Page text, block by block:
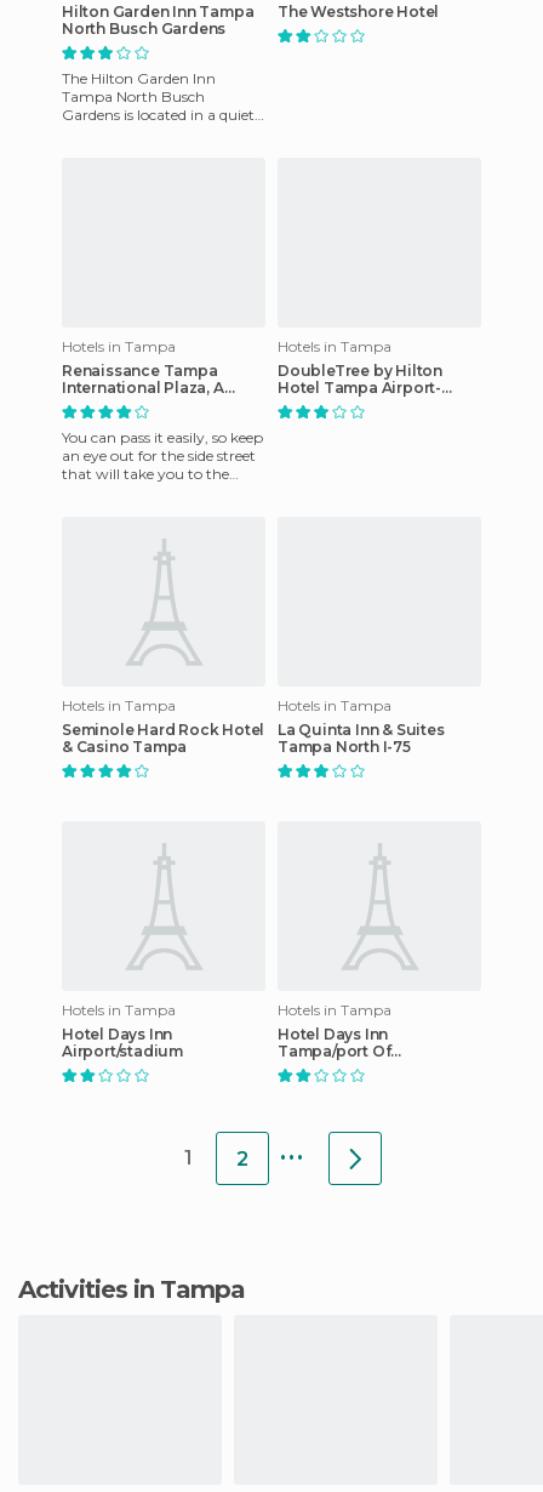
Hilton Garden Inn Tampa
North Busch Gardens
The Hilton Garden Inn
Tampa North Busch
Gardens is located in a quiet
The Westshore Hotel
Hotels in Tampa
Renaissance Tampa
International Plaza, A
Marriott Luxury & Lifestyle
Hotel
You can pass it easily, so keep
an eye out for the side street
that will take you to the
Hotels in Tampa
DoubleTree by Hilton
Hotel Tampa Airport-
Westshore
Hotels in Tampa
Seminole Hard Rock Hotel
& Casino Tampa
Hotels in Tampa
La Quinta Inn & Suites
Tampa North I-75
Hotels in Tampa
Hotel Days Inn
Airport/stadium
Hotels in Tampa
Hotel Days Inn
Tampa/port Of
Tampa/ybor City
1 2 ...
Activities in Tampa